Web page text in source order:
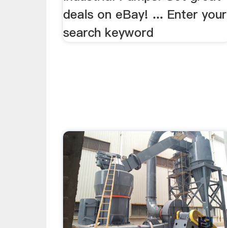
deals on eBay! ... Enter your
search keyword